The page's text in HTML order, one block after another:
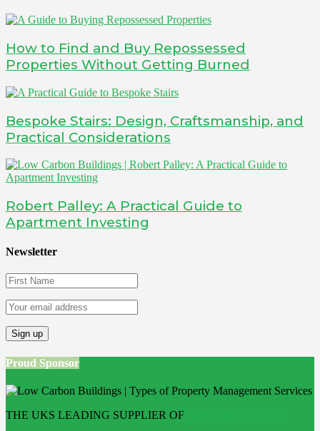
How to Find and Buy Repossessed
Properties Without Getting Burned
Bespoke Stairs: Design, Craftsmanship, and
Practical Considerations
Robert Palley: A Practical Guide to
Apartment Investing
Newsletter
Proud Sponsor
THE UKS LEADING SUPPLIER OF